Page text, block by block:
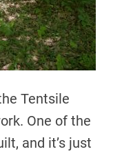
Tentsile
One of the
and it’s just